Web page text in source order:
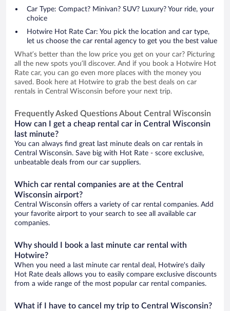
Car Type: Compact? Minivan? SUV? Luxury? Your ride, your
choice
Hotwire Hot Rate Car: You pick the location and car type,
let us choose the car rental agency to get you the best value
What’s better than the low price you get on your car? Picturing
all the new spots you’ll discover. And if you book a Hotwire Hot
Rate car, you can go even more places with the money you
saved. Book here at Hotwire to grab the best deals on car
rentals in Central Wisconsin before your next trip.
Frequently Asked Questions About Central Wisconsin
How can I get a cheap rental car in Central Wisconsin
last minute?
You can always find great last minute deals on car rentals in
Central Wisconsin. Save big with Hot Rate - score exclusive,
unbeatable deals from our car suppliers.
Which car rental companies are at the Central
Wisconsin airport?
Central Wisconsin offers a variety of car rental companies. Add
your favorite airport to your search to see all available car
companies.
Why should I book a last minute car rental with
Hotwire?
When you need a last minute car rental deal, Hotwire's daily
Hot Rate deals allows you to easily compare exclusive discounts
from a wide range of the most popular car rental companies.
What if I have to cancel my trip to Central Wisconsin?